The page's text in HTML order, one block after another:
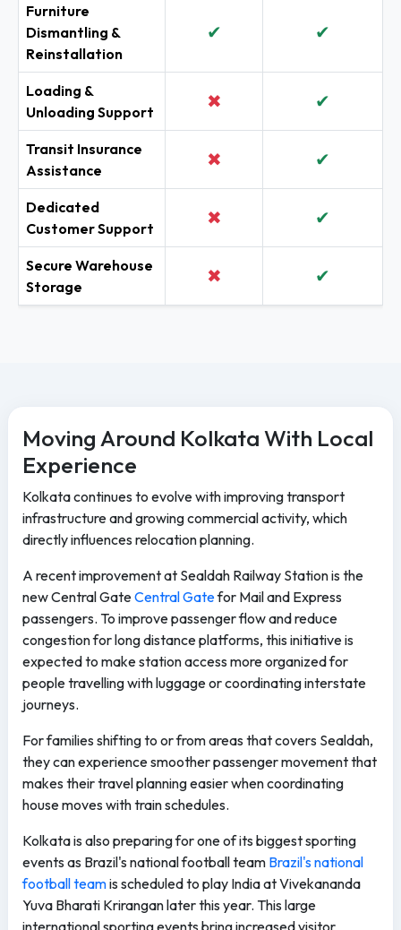
Furniture
Dismantling &
Reinstallation
✔ ✔
Loading &
Unloading Support
✖ ✔
Transit Insurance
Assistance
✖ ✔
Dedicated
Customer Support
✖ ✔
Secure Warehouse
Storage
✖ ✔
Moving Around Kolkata With Local
Experience
Kolkata continues to evolve with improving transport
infrastructure and growing commercial activity, which
directly influences relocation planning.
A recent improvement at Sealdah Railway Station is the
new Central GateCentral Gatefor Mail and Express
passengers. To improve passenger flow and reduce
congestion for long distance platforms, this initiative is
expected to make station access more organized for
people travelling with luggage or coordinating interstate
journeys.
For families shifting to or from areas that covers Sealdah,
they can experience smoother passenger movement that
makes their travel planning easier when coordinating
house moves with train schedules.
Kolkata is also preparing for one of its biggest sporting
events as Brazil's national football team Brazil's national
football teamis scheduled to play India at Vivekananda
Yuva Bharati Krirangan later this year. This large
international sporting events bring increased visitor